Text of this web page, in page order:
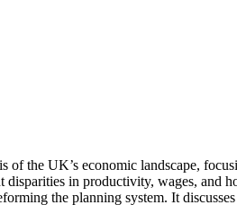
the UK’s economic landscape,
in productivity, wages, and
the planning system. It